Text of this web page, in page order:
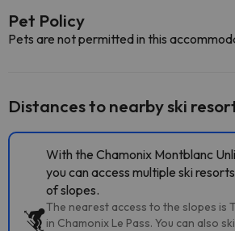
Pet Policy
Pets are not permitted in this
Distances to nearby ski
With the Chamonix Montblanc
you can access multiple ski
of slopes.
The nearest access to the slopes is
in Chamonix Le Pass. You can also